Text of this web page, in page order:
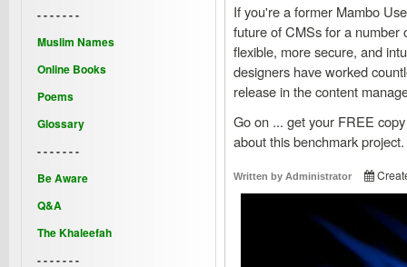
If you're a former Mambo
future of CMSs for a number
flexible, more secure, and
designers have worked
release in the content
Go on ... get your FREE
about this benchmark project.
Written by Administrator
- - - - - - -
Muslim Names
Online Books
Poems
Glossary
- - - - - - -
Be Aware
Q&A
The Khaleefah
- - - - - - -